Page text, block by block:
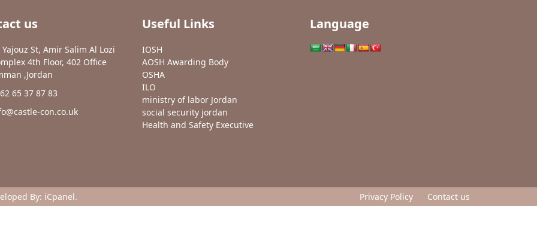
us
Yajouz St, Amir Salim Al Lozi
4th Floor, 402 Office
,Jordan
65 37 87 83
con.co.uk
Useful Links
IOSH
AOSH Awarding Body
OSHA
ILO
ministry of labor Jordan
social security jordan
Health and Safety Executive
Language
By: iCpanel. Privacy Policy Contact us